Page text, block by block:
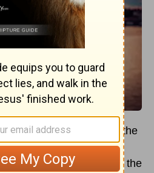
the Western world is the
in heaven.” When
they are referring to the